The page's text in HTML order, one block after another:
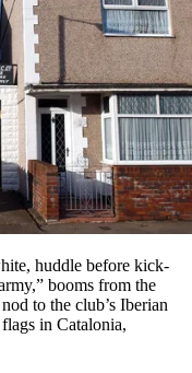
huddle before kick-
booms from the
to the club’s Iberian
in Catalonia,